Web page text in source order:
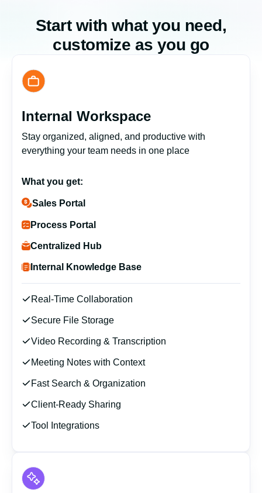
Start with what you need,
customize as you go
Internal Workspace
Stay organized, aligned, and productive with
everything your team needs in one place
What you get:
Sales Portal
Process Portal
Centralized Hub
Internal Knowledge Base
Real-Time Collaboration
Secure File Storage
Video Recording & Transcription
Meeting Notes with Context
Fast Search & Organization
Client-Ready Sharing
Tool Integrations